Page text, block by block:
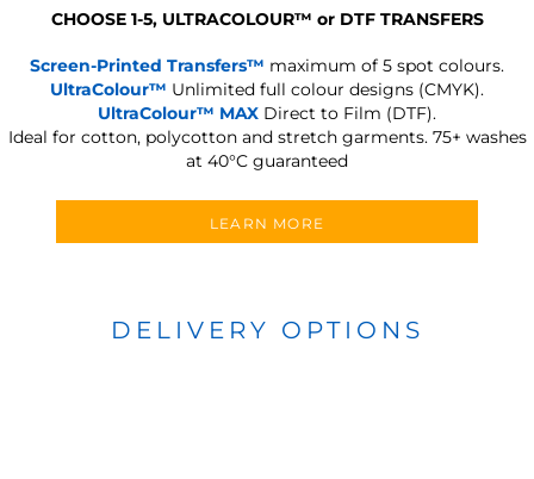
CHOOSE 1-5, ULTRACOLOUR™ or DTF TRANSFERS
Screen-Printed Transfers™ maximum of 5 spot colours.
UltraColour™ Unlimited full colour designs (CMYK).
UltraColour™ MAX Direct to Film (DTF).
Ideal for cotton, polycotton and stretch garments. 75+ washes
at 40°C guaranteed
LEARN MORE
DELIVERY OPTIONS